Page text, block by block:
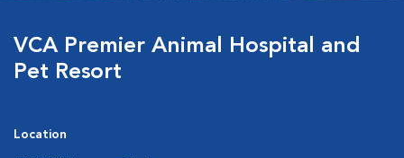
VCA Premier Animal Hospital and
Pet Resort
Location